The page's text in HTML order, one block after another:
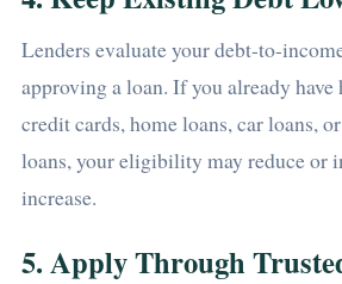
Lenders evaluate your debt-to-
approving a loan. If you already
credit cards, home loans, car loans,
loans, your eligibility may reduce or
increase.
5. Apply Through